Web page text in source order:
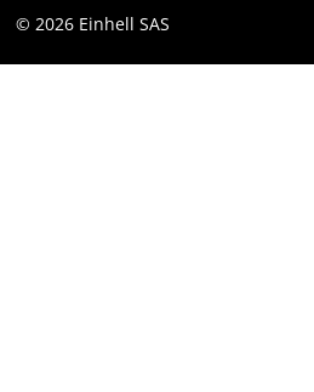
Compliance
Youtube
© 2026 Einhell SAS